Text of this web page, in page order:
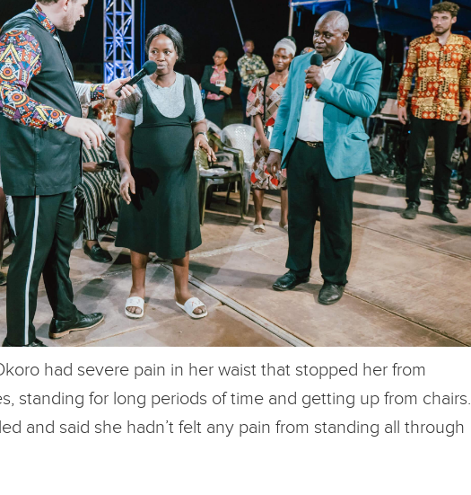
had severe pain in her waist that stopped her from
standing for long periods of time and getting up from chairs.
and said she hadn’t felt any pain from standing all through